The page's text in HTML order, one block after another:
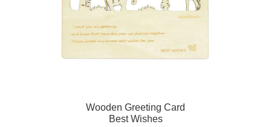
Wooden Greeting Card
Best Wishes